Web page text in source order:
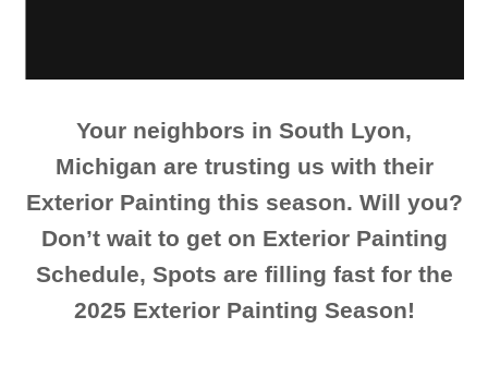
Your neighbors in South Lyon,
Michigan are trusting us with their
Exterior Painting this season. Will you?
Don’t wait to get on Exterior Painting
Schedule, Spots are filling fast for the
2025 Exterior Painting Season!